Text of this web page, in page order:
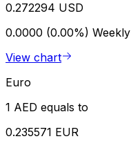
0.272294 USD
0.0000 (0.00%) Weekly
View chart
Euro
1 AED equals to
0.235571 EUR